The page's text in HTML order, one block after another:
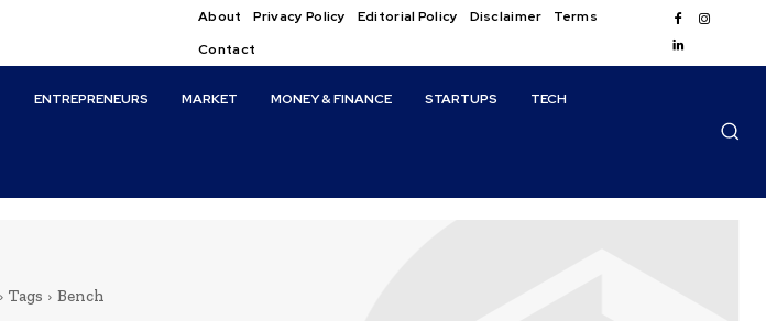
About Privacy Policy Editorial Policy Disclaimer
Terms
Contact
ENTREPRENEURS MARKET MONEY & FINANCE STARTUPS TECH
Tags Bench